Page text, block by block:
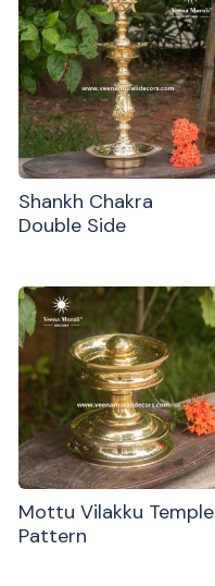
Shankh Chakra
Double Side
Mottu Vilakku Temple
Pattern